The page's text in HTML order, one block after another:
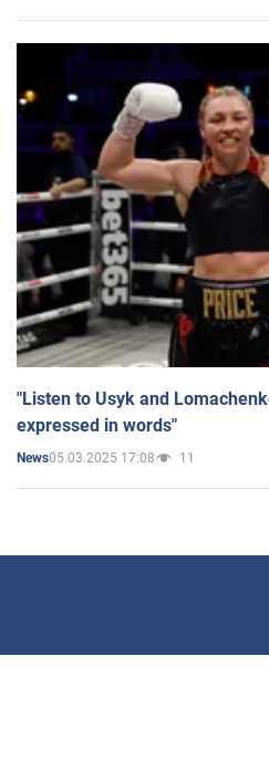
"Listen to Usyk and
expressed in words"
News05.03.2025 17:08 11